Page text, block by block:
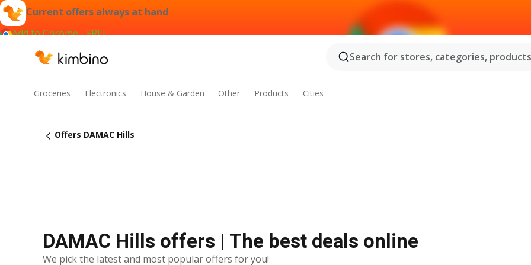
Current offers always at hand
Add to Chrome - FREE
Search for stores, categories,
Groceries Electronics House & Garden Other Products Cities
Offers DAMAC Hills
DAMAC Hills offers | The best deals online
We pick the latest and most popular offers for you!